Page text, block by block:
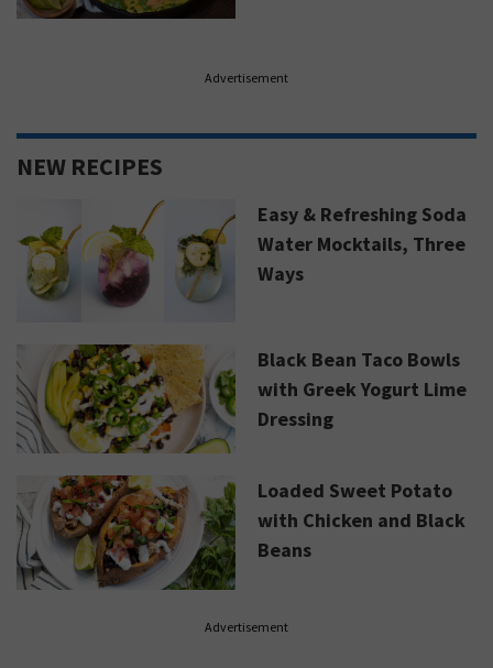
Advertisement
NEW RECIPES
Easy & Refreshing Soda
Water Mocktails, Three
Ways
Black Bean Taco Bowls
with Greek Yogurt Lime
Dressing
Loaded Sweet Potato
with Chicken and Black
Beans
Advertisement